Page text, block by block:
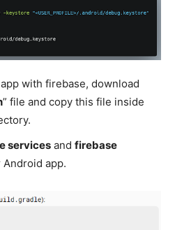
with firebase, download
” file and copy this file inside
services and firebase
app.